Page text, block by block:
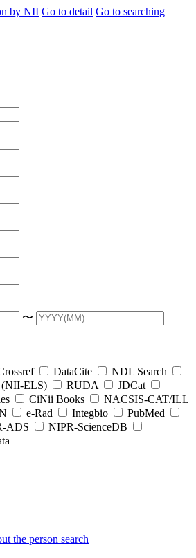
by NII Go to detail Go to searching
〜
DataCite
NDL Search
(NII-ELS)
RUDA
JDCat
CiNii Books
NACSIS-CAT/ILL
e-Rad Integbio
PubMed
ADS
NIPR-ScienceDB
the person search